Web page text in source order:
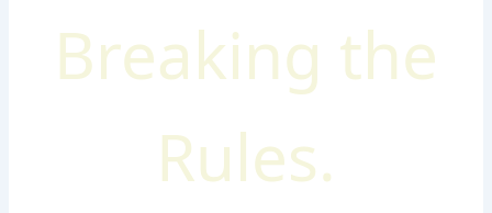
Breaking the
Rules.